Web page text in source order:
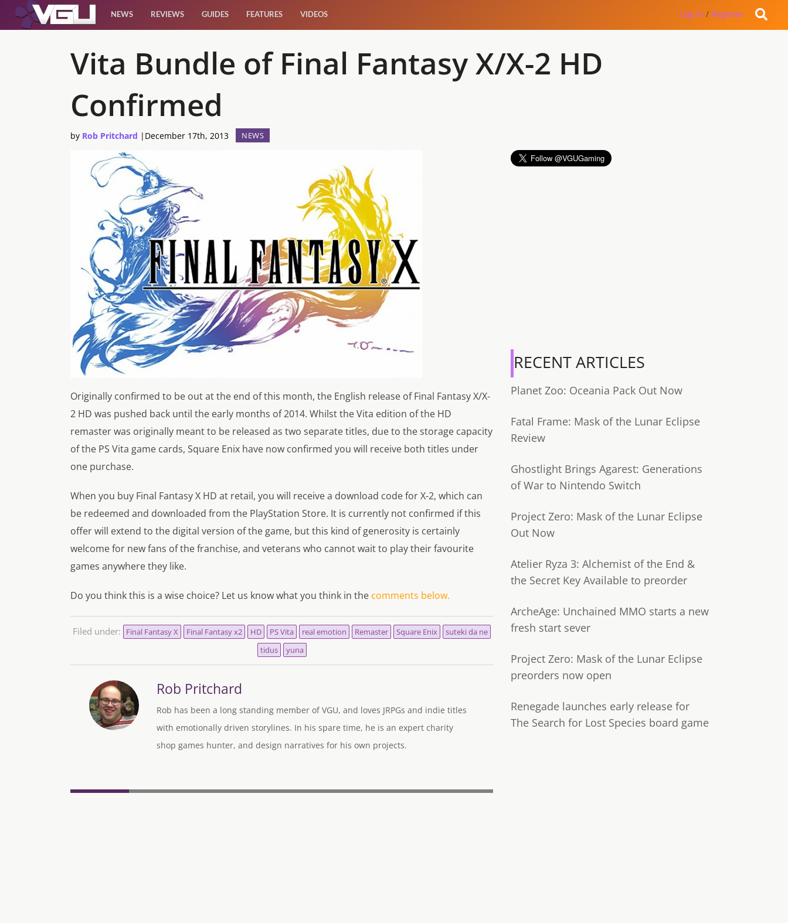
NEWS REVIEWS GUIDES FEATURES VIDEOS Log in / Register
Vita Bundle of Final Fantasy X/X-2 HD
Confirmed
by Rob Pritchard | December 17th, 2013 NEWS
Originally confirmed to be out at the end of this month, the English release of Final Fantasy X/X-
2 HD was pushed back until the early months of 2014. Whilst the Vita edition of the HD
remaster was originally meant to be released as two separate titles, due to the storage capacity
of the PS Vita game cards, Square Enix have now confirmed you will receive both titles under
one purchase.
When you buy Final Fantasy X HD at retail, you will receive a download code for X-2, which can
be redeemed and downloaded from the PlayStation Store. It is currently not confirmed if this
offer will extend to the digital version of the game, but this kind of generosity is certainly
welcome for new fans of the franchise, and veterans who cannot wait to play their favourite
games anywhere they like.
Do you think this is a wise choice? Let us know what you think in the comments below.
Filed under: Final Fantasy X Final Fantasy x2 HD PS Vita real emotion Remaster Square Enix
suteki da ne
tidus
yuna
Rob Pritchard
Rob has been a long standing member of VGU, and loves JRPGs and indie titles
with emotionally driven storylines. In his spare time, he is an expert charity
shop games hunter, and design narratives for his own projects.
RECENT ARTICLES
Planet Zoo: Oceania Pack Out Now
Fatal Frame: Mask of the Lunar Eclipse
Review
Ghostlight Brings Agarest: Generations
of War to Nintendo Switch
Project Zero: Mask of the Lunar Eclipse
Out Now
Atelier Ryza 3: Alchemist of the End &
the Secret Key Available to preorder
ArcheAge: Unchained MMO starts a new
fresh start sever
Project Zero: Mask of the Lunar Eclipse
preorders now open
Renegade launches early release for
The Search for Lost Species board game